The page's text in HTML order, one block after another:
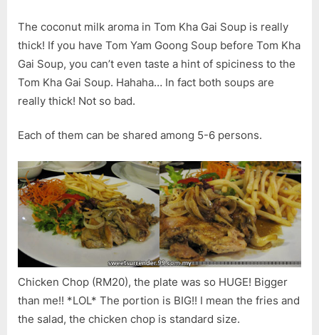
The coconut milk aroma in Tom Kha Gai Soup is really
thick! If you have Tom Yam Goong Soup before Tom Kha
Gai Soup, you can’t even taste a hint of spiciness to the
Tom Kha Gai Soup. Hahaha… In fact both soups are
really thick! Not so bad.
Each of them can be shared among 5-6 persons.
Chicken Chop (RM20), the plate was so HUGE! Bigger
than me!! *LOL* The portion is BIG!! I mean the fries and
the salad, the chicken chop is standard size.